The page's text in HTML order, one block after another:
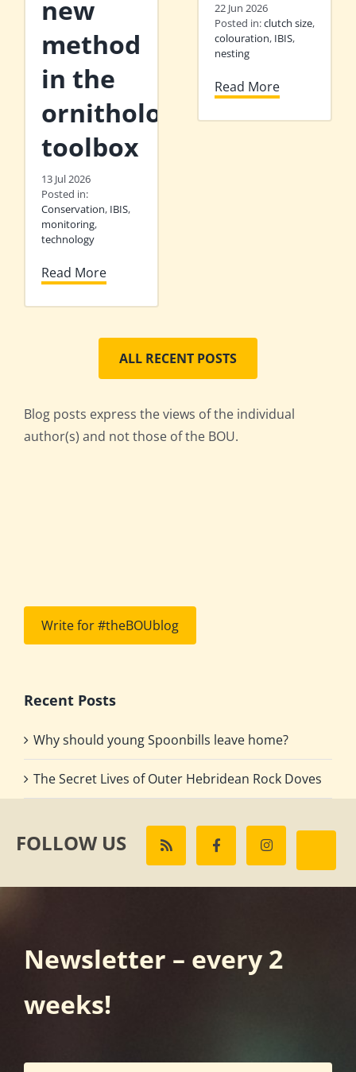
new
method
in the
ornithologist’s
toolbox
13 Jul 2026
Posted in:
Conservation, IBIS,
monitoring,
technology
Read More
22 Jun 2026
Posted in:clutch size,
colouration, IBIS,
nesting
Read More
ALL RECENT POSTS
Blog posts express the views of the individual
author(s) and not those of the BOU.
Write for #theBOUblog
Recent Posts
Why should young Spoonbills leave home?
The Secret Lives of Outer Hebridean Rock Doves
FOLLOW US
Newsletter – every 2
weeks!